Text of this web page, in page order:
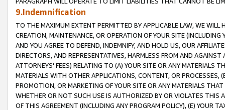
9.Indemnification
TO THE MAXIMUM EXTENT PERMITTED BY APPLICABLE LAW, WE WILL
CREATION, MAINTENANCE, OR OPERATION OF YOUR SITE (INCLUDING
AND YOU AGREE TO DEFEND, INDEMNIFY, AND HOLD US, OUR
DIRECTORS, AND REPRESENTATIVES, HARMLESS FROM AND
ATTORNEYS' FEES) RELATING TO (A) YOUR SITE OR ANY MATERIALS
MATERIALS WITH OTHER APPLICATIONS, CONTENT, OR PROCESSES,
PROMOTION, OR MARKETING OF YOUR SITE OR ANY MATERIALS
WHETHER OR NOT SUCH USE IS AUTHORIZED BY OR VIOLATES THIS
OF THIS AGREEMENT (INCLUDING ANY PROGRAM POLICY), (E) YOUR